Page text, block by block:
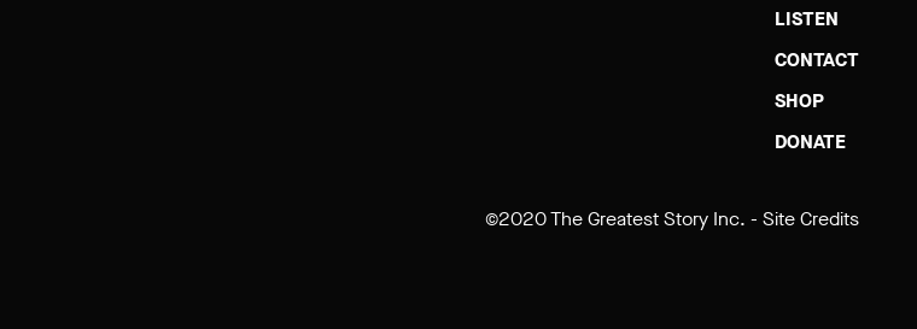
LISTEN
CONTACT
SHOP
DONATE
©2020 The Greatest Story Inc. - Site Credits